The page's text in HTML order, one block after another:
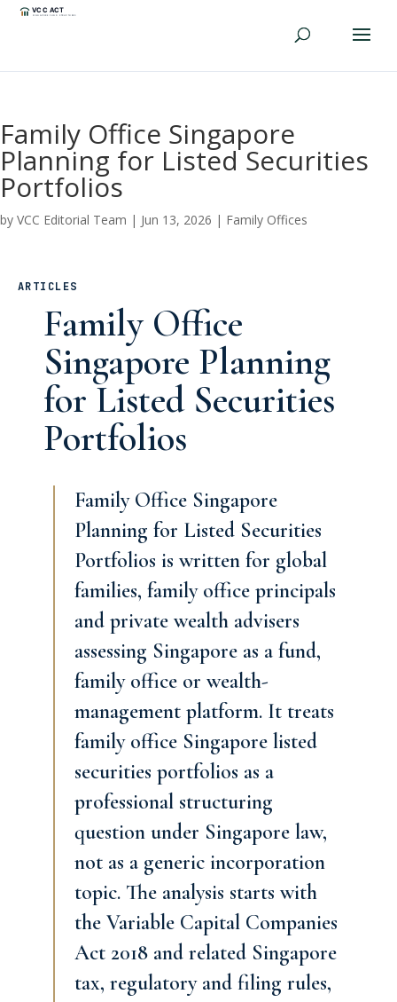
Family Office Singapore
Planning for Listed Securities
Portfolios
by VCC Editorial Team | Jun 13, 2026 | Family Offices
ARTICLES
Family Office
Singapore Planning
for Listed Securities
Portfolios
Family Office Singapore
Planning for Listed Securities
Portfolios is written for global
families, family office principals
and private wealth advisers
assessing Singapore as a fund,
family office or wealth-
management platform. It treats
family office Singapore listed
securities portfolios as a
professional structuring
question under Singapore law,
not as a generic incorporation
topic. The analysis starts with
the Variable Capital Companies
Act 2018 and related Singapore
tax, regulatory and filing rules,